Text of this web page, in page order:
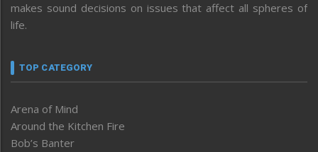
makes sound decisions on issues that affect all spheres of
life.
TOP CATEGORY
Arena of Mind
Around the Kitchen Fire
Bob’s Banter